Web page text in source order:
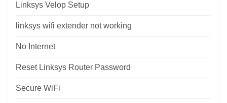
Linksys Velop Setup
linksys wifi extender not working
No Internet
Reset Linksys Router Password
Secure WiFi